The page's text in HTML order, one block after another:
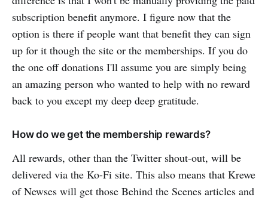
subscription benefit anymore. I figure now that the
option is there if people want that benefit they can sign
up for it though the site or the memberships. If you do
the one off donations I'll assume you are simply being
an amazing person who wanted to help with no reward
back to you except my deep deep gratitude.
How do we get the membership rewards?
All rewards, other than the Twitter shout-out, will be
delivered via the Ko-Fi site. This also means that Krewe
of Newses will get those Behind the Scenes articles and